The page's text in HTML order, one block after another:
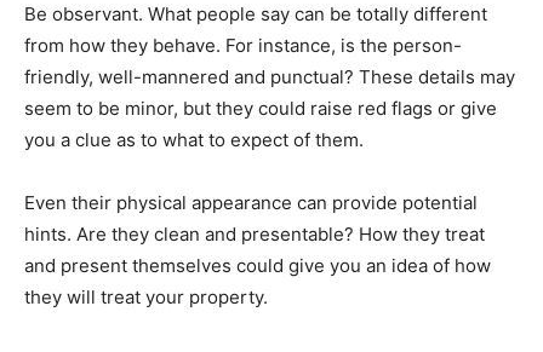
Be observant. What people say can be totally different
from how they behave. For instance, is the person-
friendly, well-mannered and punctual? These details may
seem to be minor, but they could raise red flags or give
you a clue as to what to expect of them.
Even their physical appearance can provide potential
hints. Are they clean and presentable? How they treat
and present themselves could give you an idea of how
they will treat your property.